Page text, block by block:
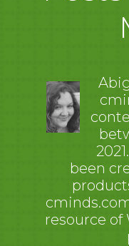
been
resource